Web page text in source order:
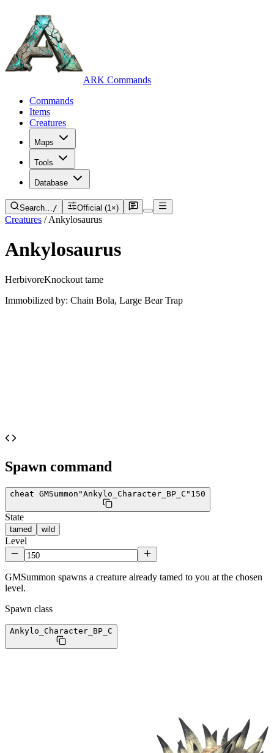
ARK Commands
Commands
Items
Creatures
Maps
Tools
Database
Search…/ Official (1×)
Creatures / Ankylosaurus
Ankylosaurus
HerbivoreKnockout tame
Immobilized by: Chain Bola, Large Bear Trap
Spawn command
cheat GMSummon "Ankylo_Character_BP_C" 150
State
tamed wild
Level
GMSummon spawns a creature already tamed to you at the chosen
level.
Spawn class
Ankylo_Character_BP _C